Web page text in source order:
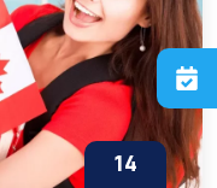
14